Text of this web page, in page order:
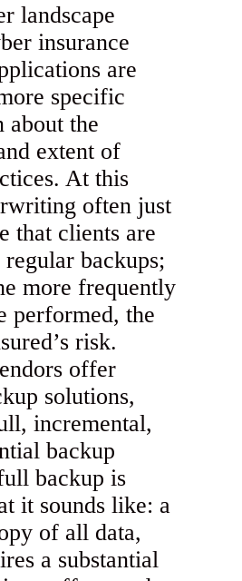
landscape
insurance
are
specific
about the
extent of
At this
often just
that clients are
backups;
more frequently
performed, the
risk.
offer
solutions,
incremental,
backup
backup is
it sounds like: a
of all data,
a substantial